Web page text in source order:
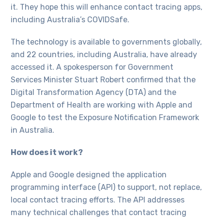
it. They hope this will enhance contact tracing apps,
including Australia’s COVIDSafe.
The technology is available to governments globally,
and 22 countries, including Australia, have already
accessed it. A spokesperson for Government
Services Minister Stuart Robert confirmed that the
Digital Transformation Agency (DTA) and the
Department of Health are working with Apple and
Google to test the Exposure Notification Framework
in Australia.
How does it work?
Apple and Google designed the application
programming interface (API) to support, not replace,
local contact tracing efforts. The API addresses
many technical challenges that contact tracing